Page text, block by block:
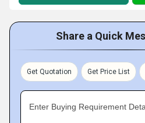
Share a Quick
Get Quotation Get Price List
Enter Buying Requirement